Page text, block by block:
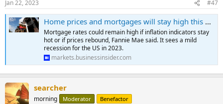
s
:
Jan 22, 2023 #47
Home prices and mortgages will stay high this year, but housing activity is set to cool further amid mild recession, Fannie Mae says
Mortgage rates could remain high if inflation indicators stay
hot or if prices rebound, Fannie Mae said. It sees a mild
recession for the US in 2023.
markets.businessinsider.com
searcher
morning Moderator Benefactor